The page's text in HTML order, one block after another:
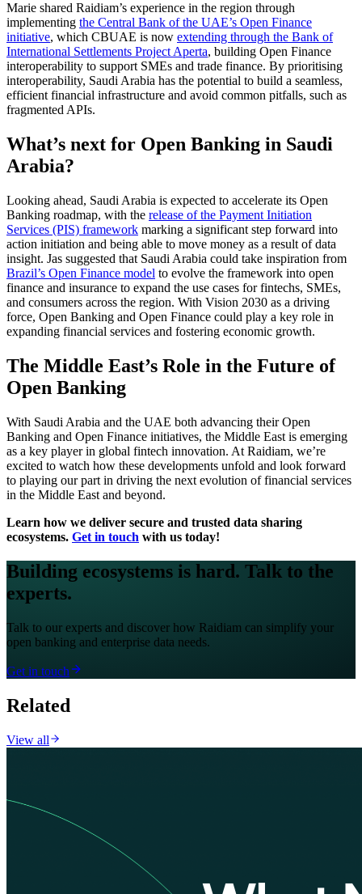
Marie shared Raidiam’s experience in the region through
implementing the Central Bank of the UAE’s Open Finance
initiative, which CBUAE is now extending through the Bank of
International Settlements Project Aperta, building Open Finance
interoperability to support SMEs and trade finance. By prioritising
interoperability, Saudi Arabia has the potential to build a seamless,
efficient financial infrastructure and avoid common pitfalls, such as
fragmented APIs.
What’s next for Open Banking in Saudi
Arabia?
Looking ahead, Saudi Arabia is expected to accelerate its Open
Banking roadmap, with the release of the Payment Initiation
Services (PIS) framework marking a significant step forward into
action initiation and being able to move money as a result of data
insight. Jas suggested that Saudi Arabia could take inspiration from
Brazil’s Open Finance model to evolve the framework into open
finance and insurance to expand the use cases for fintechs, SMEs,
and consumers across the region. With Vision 2030 as a driving
force, Open Banking and Open Finance could play a key role in
expanding financial services and fostering economic growth.
The Middle East’s Role in the Future of
Open Banking
With Saudi Arabia and the UAE both advancing their Open
Banking and Open Finance initiatives, the Middle East is emerging
as a key player in global fintech innovation. At Raidiam, we’re
excited to watch how these developments unfold and look forward
to playing our part in driving the next evolution of financial services
in the Middle East and beyond.
Learn how we deliver secure and trusted data sharing
ecosystems. Get in touch with us today!
Building ecosystems is hard. Talk to the
experts.
Talk to our experts and discover how Raidiam can simplify your
open banking and enterprise data needs.
Get in touch
Related
View all